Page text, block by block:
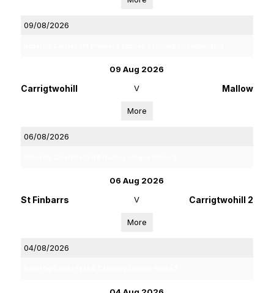
09/08/2026
09 Aug 2026
Carrigtwohill V Mallow
More
06/08/2026
06 Aug 2026
St Finbarrs V Carrigtwohill 2
More
04/08/2026